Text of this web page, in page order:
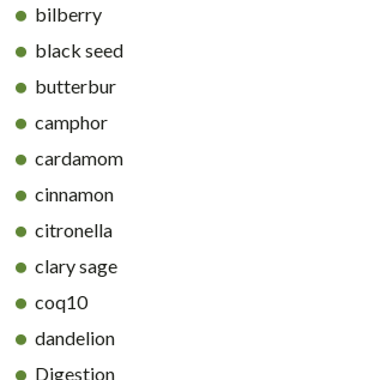
bilberry
black seed
butterbur
camphor
cardamom
cinnamon
citronella
clary sage
coq10
dandelion
Digestion